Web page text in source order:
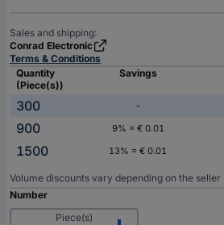
Sales and shipping:
Conrad Electronic
Terms & Conditions
Quantity
(Piece(s))
Savings
300 -
900
9% = € 0.01
1500
13% = € 0.01
Volume discounts vary depending on the seller
Number
Piece(s)